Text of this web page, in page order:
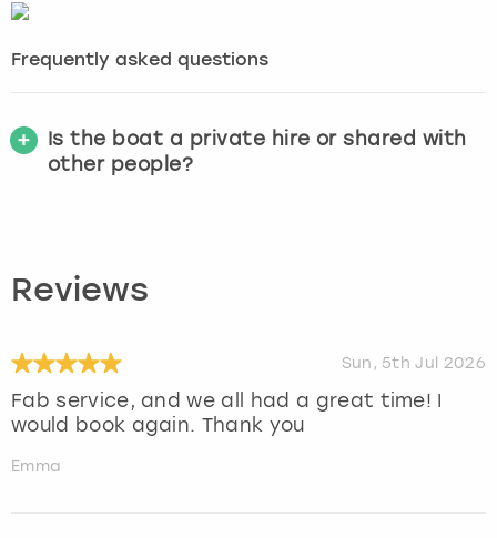
Frequently asked questions
Is the boat a private hire or shared with
other people?
Reviews
Sun, 5th Jul 2026
Fab service, and we all had a great time! I
would book again. Thank you
Emma